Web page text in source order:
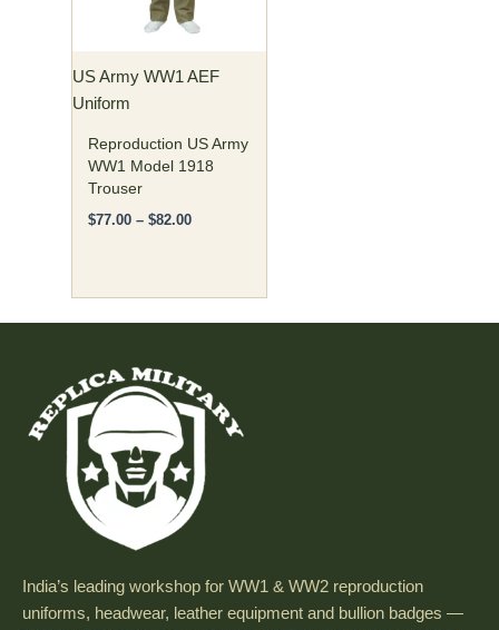
US Army WW1 AEF
Uniform
Reproduction US Army
WW1 Model 1918
Trouser
$77.00 – $82.00
may
be
chosen
on
the
product
page
India’s leading workshop for WW1 & WW2 reproduction
uniforms, headwear, leather equipment and bullion badges —